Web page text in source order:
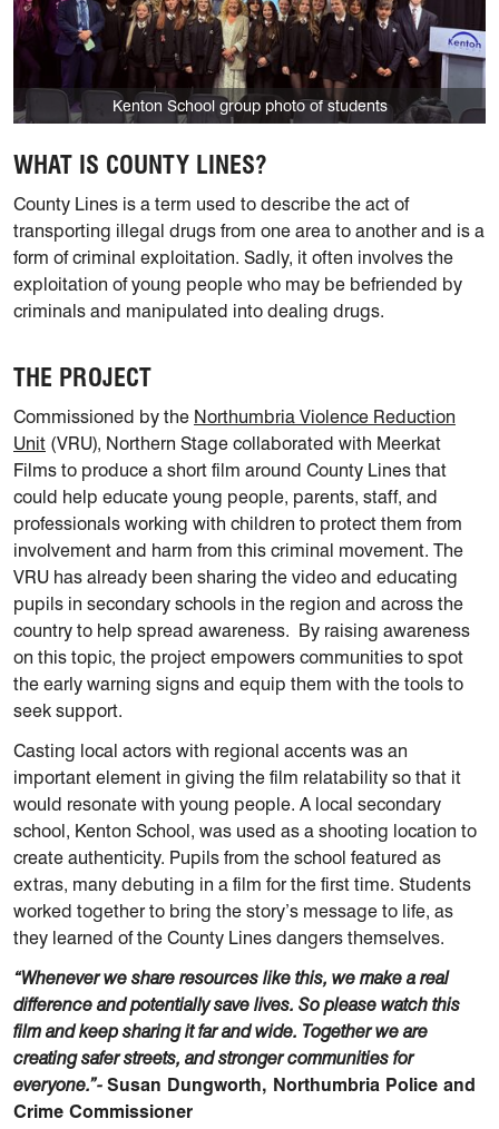
Kenton School group photo of students
WHAT IS COUNTY LINES?
County Lines is a term used to describe the act of
transporting illegal drugs from one area to another and is a
form of criminal exploitation. Sadly, it often involves the
exploitation of young people who may be befriended by
criminals and manipulated into dealing drugs.
THE PROJECT
Commissioned by the Northumbria Violence Reduction
Unit (VRU), Northern Stage collaborated with Meerkat
Films to produce a short film around County Lines that
could help educate young people, parents, staff, and
professionals working with children to protect them from
involvement and harm from this criminal movement. The
VRU has already been sharing the video and educating
pupils in secondary schools in the region and across the
country to help spread awareness. By raising awareness
on this topic, the project empowers communities to spot
the early warning signs and equip them with the tools to
seek support.
Casting local actors with regional accents was an
important element in giving the film relatability so that it
would resonate with young people. A local secondary
school, Kenton School, was used as a shooting location to
create authenticity. Pupils from the school featured as
extras, many debuting in a film for the first time. Students
worked together to bring the story’s message to life, as
they learned of the County Lines dangers themselves.
“Whenever we share resources like this, we make a real
difference and potentially save lives. So please watch this
film and keep sharing it far and wide. Together we are
creating safer streets, and stronger communities for
everyone.”- Susan Dungworth, Northumbria Police and
Crime Commissioner